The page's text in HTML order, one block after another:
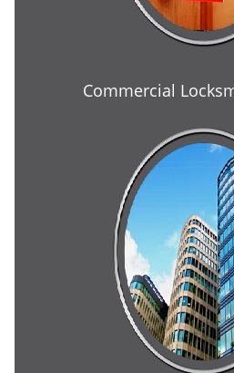
Commercial